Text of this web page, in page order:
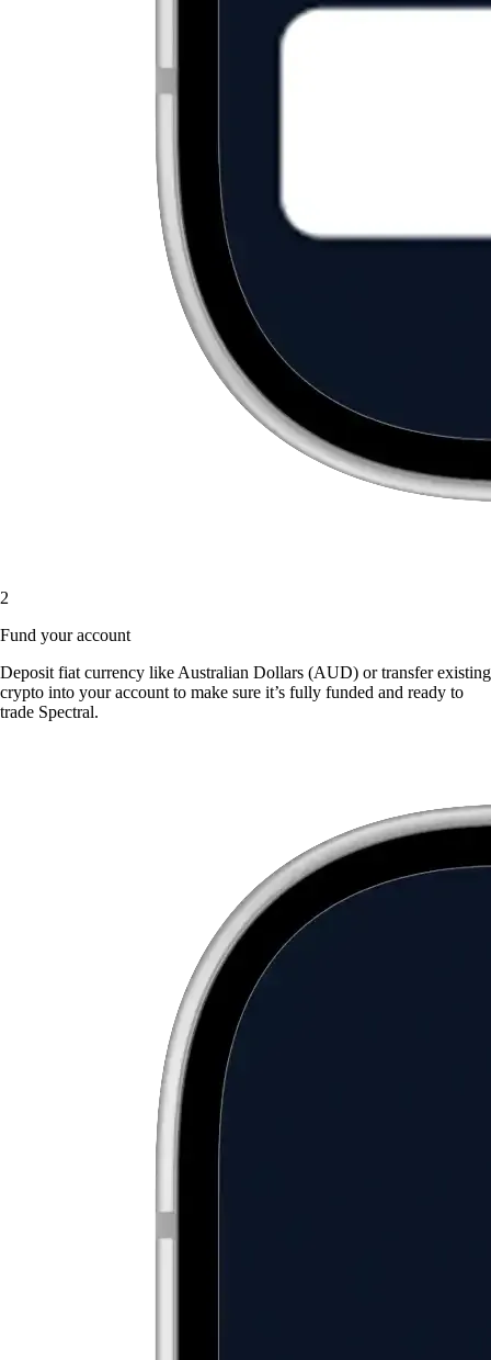
2
Fund your account
Deposit fiat currency like Australian Dollars (AUD) or transfer existing
crypto into your account to make sure it’s fully funded and ready to
trade Spectral.